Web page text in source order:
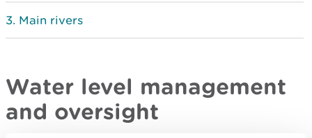
Main rivers
Water level management
and oversight